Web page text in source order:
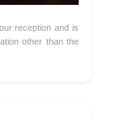
reception and is
other than the